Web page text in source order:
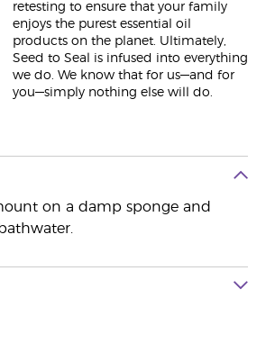
retesting to ensure that your family
enjoys the purest essential oil
products on the planet. Ultimately,
Seed to Seal is infused into everything
we do. We know that for us—and for
you—simply nothing else will do.
on a damp sponge and